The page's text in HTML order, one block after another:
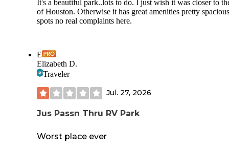
It's a beautiful park..lots to do. I just wish it was closer to
of Houston. Otherwise it has great amenities pretty spacious
spots no real complaints here.
E
Elizabeth D.
Traveler
Jul. 27, 2026
Jus Passn Thru RV Park
Worst place ever